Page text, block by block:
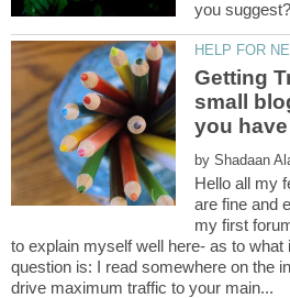
Getting
small
you
by
Hello all my
are fine and
my first
to explain myself well here- as to
question is: I read somewhere on the